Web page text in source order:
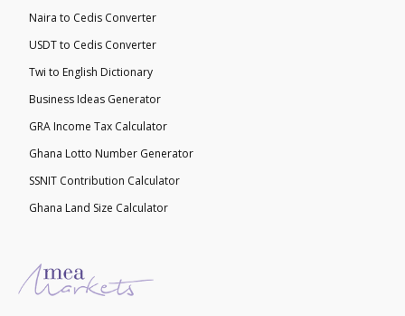
Naira to Cedis Converter
USDT to Cedis Converter
Twi to English Dictionary
Business Ideas Generator
GRA Income Tax Calculator
Ghana Lotto Number Generator
SSNIT Contribution Calculator
Ghana Land Size Calculator